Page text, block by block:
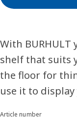
With BURHULT
shelf that suits
the floor for
use it to
Article number